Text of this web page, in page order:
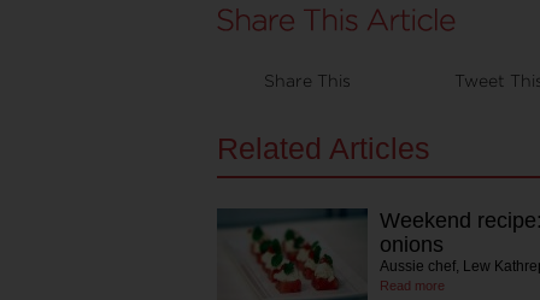
Share This Tweet
Related Articles
Weekend
onions
Aussie chef, Lew
Read more